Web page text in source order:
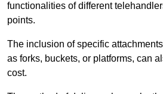
functionalities of different
points.
The inclusion of specific
as forks, buckets, or platforms, can
cost.